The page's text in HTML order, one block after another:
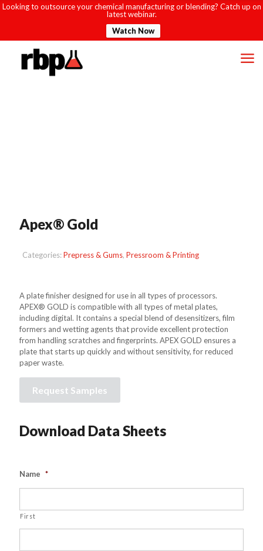
Looking to outsource your chemical manufacturing or blending? Catch up on
latest webinar.
Watch Now
Apex® Gold
Categories:Prepress & Gums, Pressroom & Printing
A plate finisher designed for use in all types of processors.
APEX® GOLD is compatible with all types of metal plates,
including digital. It contains a special blend of desensitizers, film
formers and wetting agents that provide excellent protection
from handling scratches and fingerprints. APEX GOLD ensures a
plate that starts up quickly and without sensitivity, for reduced
paper waste.
Request Samples
Download Data Sheets
Name *
First